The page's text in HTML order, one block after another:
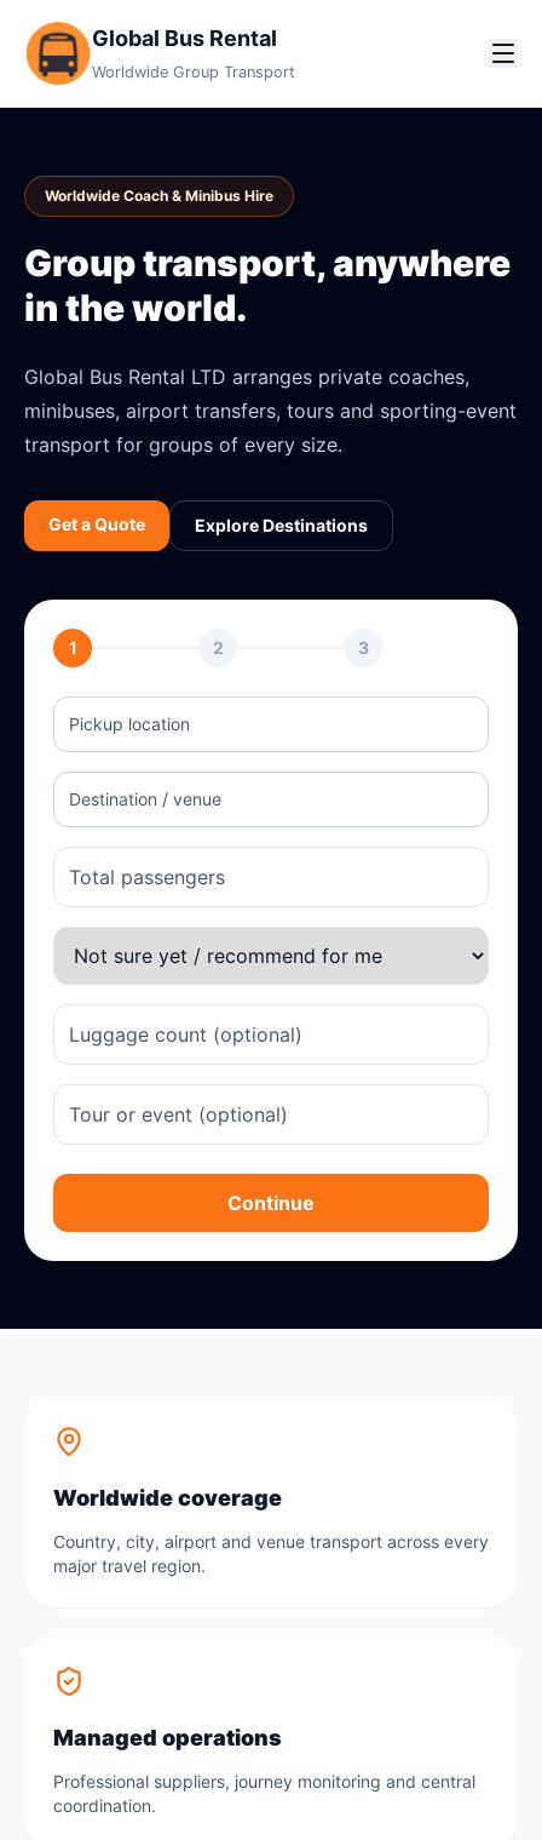
Global Bus Rental
Worldwide Group Transport
Worldwide Coach & Minibus Hire
Group transport, anywhere
in the world.
Global Bus Rental LTD arranges private coaches,
minibuses, airport transfers, tours and sporting-event
transport for groups of every size.
Get a Quote Explore Destinations
1 2 3
Continue
Worldwide coverage
Country, city, airport and venue transport across every
major travel region.
Managed operations
Professional suppliers, journey monitoring and central
coordination.